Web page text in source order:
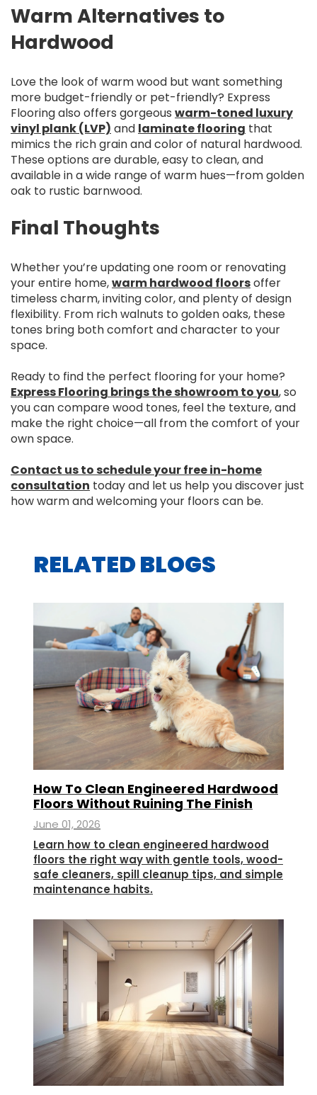
Warm Alternatives to
Hardwood
Love the look of warm wood but want something
more budget-friendly or pet-friendly? Express
Flooring also offers gorgeous warm-toned luxury
vinyl plank (LVP) and laminate flooring that
mimics the rich grain and color of natural hardwood.
These options are durable, easy to clean, and
available in a wide range of warm hues—from golden
oak to rustic barnwood.
Final Thoughts
Whether you’re updating one room or renovating
your entire home,warm hardwood floorsoffer
timeless charm, inviting color, and plenty of design
flexibility. From rich walnuts to golden oaks, these
tones bring both comfort and character to your
space.
Ready to find the perfect flooring for your home?
Express Flooring brings the showroom to you, so
you can compare wood tones, feel the texture, and
make the right choice—all from the comfort of your
own space.
Contact us to schedule your free in-home
consultation today and let us help you discover just
how warm and welcoming your floors can be.
RELATED BLOGS
How To Clean Engineered Hardwood
Floors Without Ruining The Finish
June 01, 2026
Learn how to clean engineered hardwood
floors the right way with gentle tools, wood-
safe cleaners, spill cleanup tips, and simple
maintenance habits.